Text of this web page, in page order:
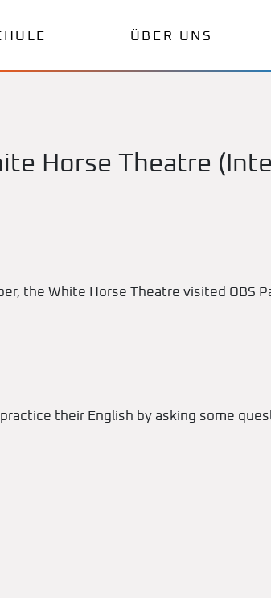
ÜBER UNS
Horse Theatre
the White Horse Theatre visited OBS
their English by asking some